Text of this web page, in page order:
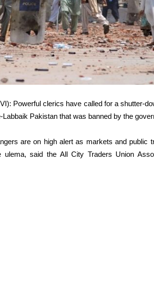
Powerful clerics have called for a shutter-
Labbaik Pakistan that was banned by the
are on high alert as markets and public
ulema, said the All City Traders Union